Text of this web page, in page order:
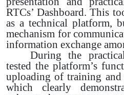
RTCs’ Dashboard. This
as a technical platform,
mechanism for
information exchange
During the
tested the platform’s
uploading of training and
which clearly